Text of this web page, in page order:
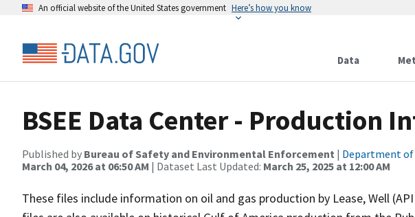
An official website of the United States government Here’s how you know
Data
BSEE Data Center - Production
Published by Bureau of Safety and Environmental Enforcement | Department
March 04, 2026 at 06:50 AM | Dataset Last Updated: March 25, 2025 at 12:00 AM
These files include information on oil and gas production by Lease, Well